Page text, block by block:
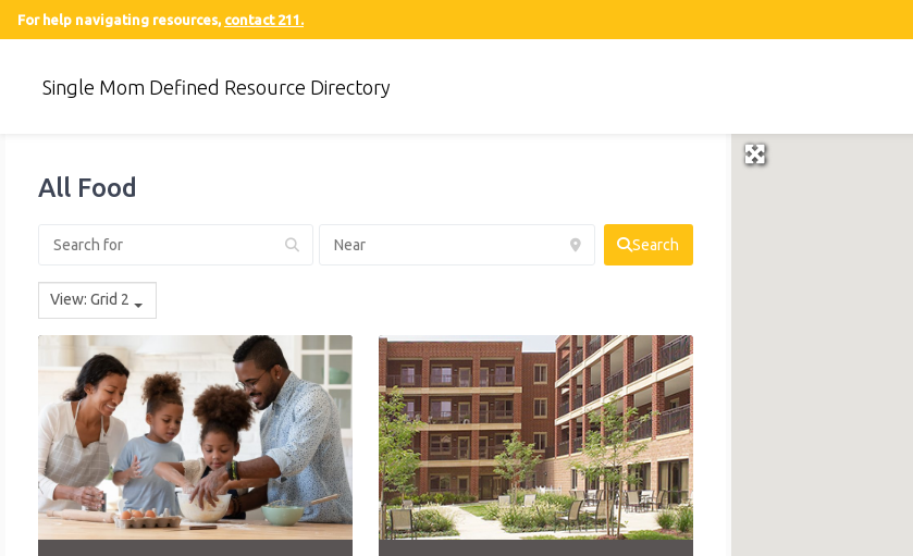
For help navigating resources, contact 211.
Single Mom Defined Resource Directory
All Food
Search
View: Grid 2